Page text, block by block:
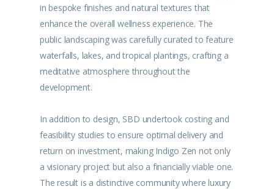
in bespoke finishes and natural textures that
enhance the overall wellness experience. The
public landscaping was carefully curated to feature
waterfalls, lakes, and tropical plantings, crafting a
meditative atmosphere throughout the
development.
In addition to design, SBD undertook costing and
feasibility studies to ensure optimal delivery and
return on investment, making Indigo Zen not only
a visionary project but also a financially viable one.
The result is a distinctive community where luxury